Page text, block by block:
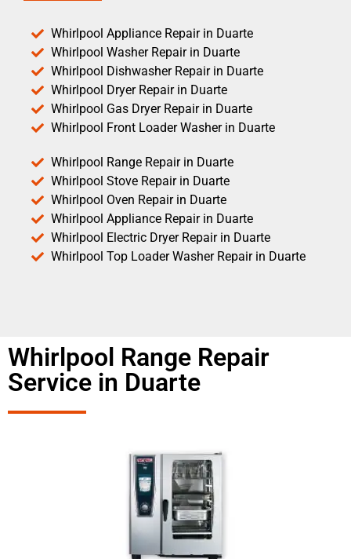
Whirlpool Appliance Repair in Duarte
Whirlpool Washer Repair in Duarte
Whirlpool Dishwasher Repair in Duarte
Whirlpool Dryer Repair in Duarte
Whirlpool Gas Dryer Repair in Duarte
Whirlpool Front Loader Washer in Duarte
Whirlpool Range Repair in Duarte
Whirlpool Stove Repair in Duarte
Whirlpool Oven Repair in Duarte
Whirlpool Appliance Repair in Duarte
Whirlpool Electric Dryer Repair in Duarte
Whirlpool Top Loader Washer Repair in Duarte
Whirlpool Range Repair
Service in Duarte